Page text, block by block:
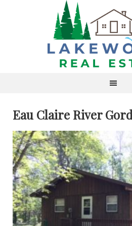
Eau Claire River